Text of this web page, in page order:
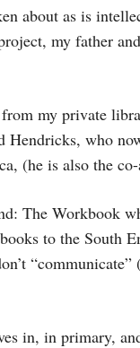
about as is
my father
my private
who
(he is also the
The Workbook
to the South
in, in primary,